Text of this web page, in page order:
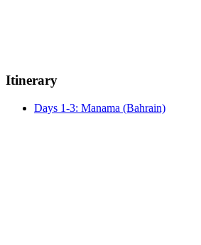
Itinerary
Days 1-3: Manama (Bahrain)